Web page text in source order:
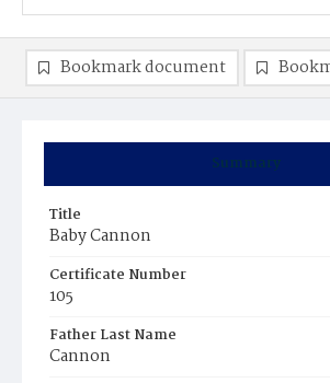
Summary
Title
Baby Cannon
Certificate Number
105
Father Last Name
Cannon
Bookmark document